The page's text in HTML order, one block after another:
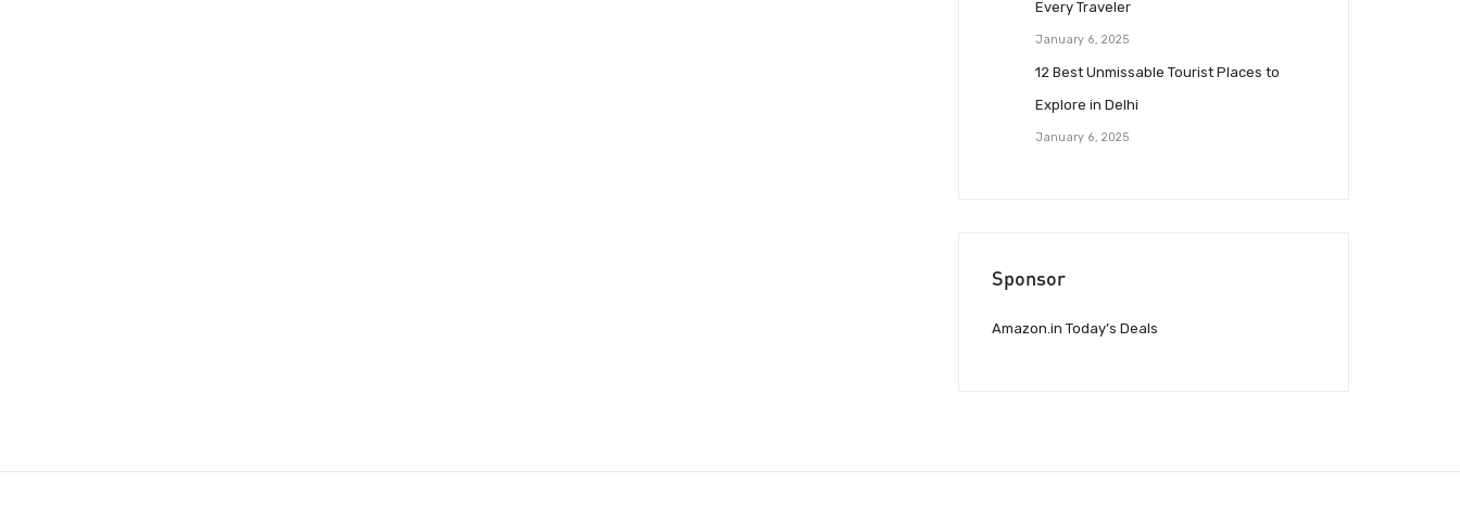
Every Traveler
January 6, 2025
12 Best Unmissable Tourist Places to
Explore in Delhi
January 6, 2025
Sponsor
Amazon.in Today’s Deals